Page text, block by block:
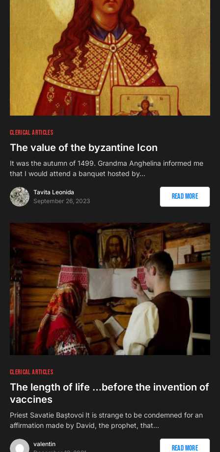
CLERICAL ARTICLES
The value of the byzantine Icon
It was the autumn of 1499. Grandma Anghelina informed me
that I would attend a banquet hosted by…
Tavita Leonida
September 26, 2023
Read More
CLERICAL ARTICLES
The length of life …before the invention of
vaccines
Priest Savatie Baștovoi It is strange to be condemned for an
affirmation made by David, the prophet, that…
valentin
Read More